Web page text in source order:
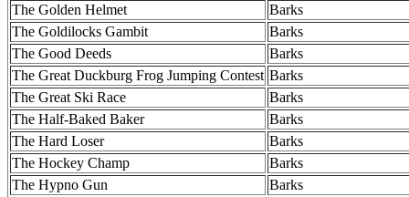
The Golden Helmet
Barks
The Goldilocks Gambit
Barks
The Good Deeds
Barks
The Great Duckburg Frog Jumping Contest Barks
The Great Ski Race
Barks
The Half-Baked Baker
Barks
The Hard Loser
Barks
The Hockey Champ
Barks
The Hypno Gun
Barks